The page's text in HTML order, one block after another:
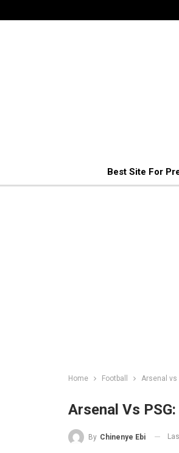
Best Site For
Home Football Arsenal vs
Arsenal Vs
By Chinenye Ebi